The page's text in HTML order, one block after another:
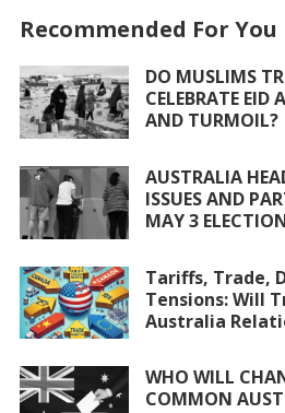
o
o
k
A
p
p
Recommended For You
DO MUSLIMS
CELEBRATE EID
AND TURMOIL?
AUSTRALIA
ISSUES AND
MAY 3
Tariffs, Trade,
Tensions: Will
Australia
WHO WILL
COMMON